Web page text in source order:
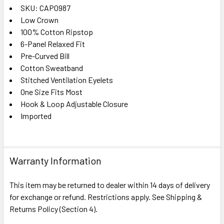
SELECT
ALL
ADD
TO CART
SKU: CAP0987
Low Crown
100% Cotton Ripstop
6-Panel Relaxed Fit
Pre-Curved Bill
Cotton Sweatband
Stitched Ventilation Eyelets
One Size Fits Most
Hook & Loop Adjustable Closure
Imported
Warranty Information
This item may be returned to dealer within 14 days of delivery
for exchange or refund. Restrictions apply. See Shipping &
Returns Policy (Section 4).